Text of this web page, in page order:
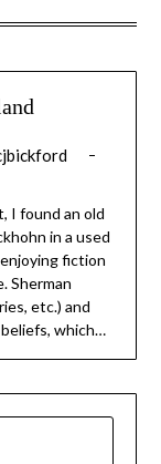
I found an old
in a used
fiction
Sherman
etc.) and
which…